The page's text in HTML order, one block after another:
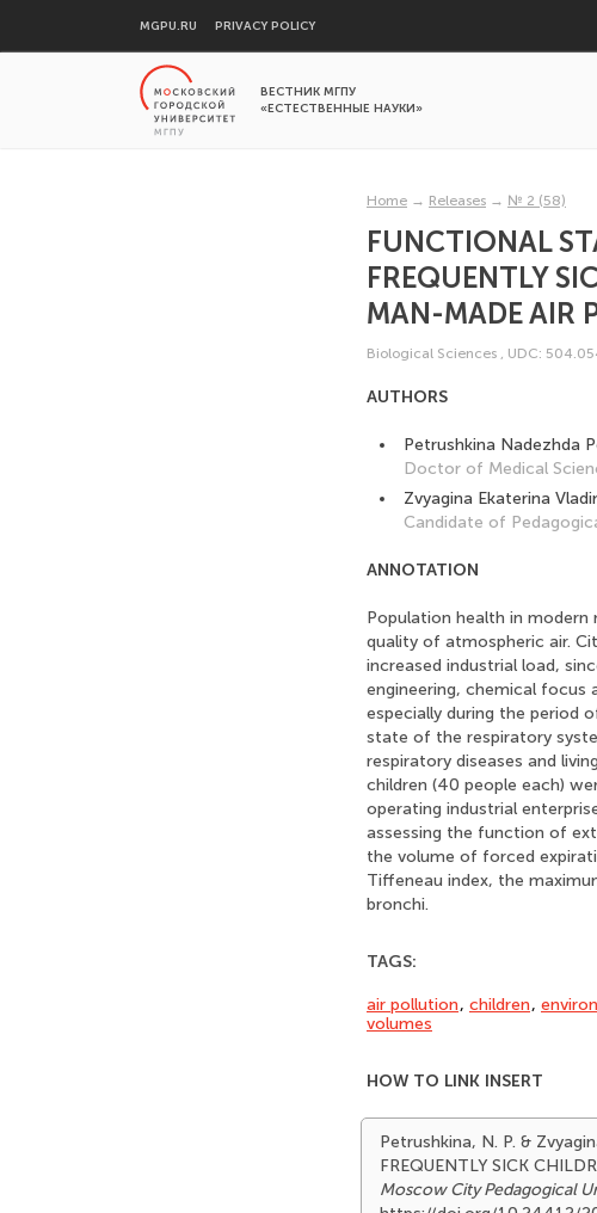
MGPU.RU PRIVACY POLICY
ВЕСТНИК МГПУ
«ЕСТЕСТВЕННЫЕ НАУКИ»
Home → Releases → № 2 (58)
FUNCTIONAL
FREQUENTLY
MAN-MADE AIR
Biological Sciences , UDC:
AUTHORS
Petrushkina Nadezhda
Doctor of Medical
Zvyagina Ekaterina
Candidate of
ANNOTATION
Population health in
quality of atmospheric air.
increased industrial load,
engineering, chemical
especially during the period
state of the respiratory
respiratory diseases and
children (40 people each)
operating industrial
assessing the function of
the volume of forced
Tiffeneau index, the
bronchi.
TAGS:
air pollution, children,
volumes
HOW TO LINK INSERT
Petrushkina, N. P. &
FREQUENTLY SICK
Moscow City Pedagogical